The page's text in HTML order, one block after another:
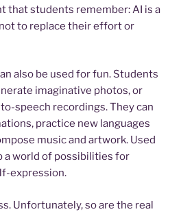
that students remember: AI is a
to replace their effort or
also be used for fun. Students
imaginative photos, or
speech recordings. They can
practice new languages
music and artwork. Used
a world of possibilities for
expression.
Unfortunately, so are the real